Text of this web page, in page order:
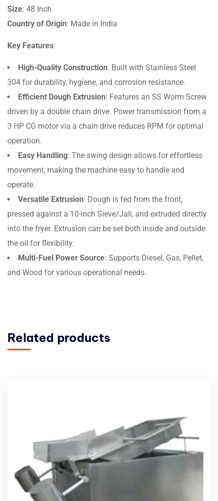
Size: 48 Inch
Country of Origin: Made in India
Key Features:
High-Quality Construction: Built with Stainless Steel
304 for durability, hygiene, and corrosion resistance.
Efficient Dough Extrusion: Features an SS Worm Screw
driven by a double chain drive. Power transmission from a
3 HP CG motor via a chain drive reduces RPM for optimal
operation.
Easy Handling: The swing design allows for effortless
movement, making the machine easy to handle and
operate.
Versatile Extrusion: Dough is fed from the front,
pressed against a 10-inch Sieve/Jali, and extruded directly
into the fryer. Extrusion can be set both inside and outside
the oil for flexibility.
Multi-Fuel Power Source: Supports Diesel, Gas, Pellet,
and Wood for various operational needs.
Related products